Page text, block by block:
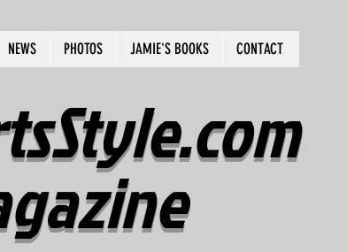
NEWS PHOTOS JAMIE'S BOOKS CONTACT